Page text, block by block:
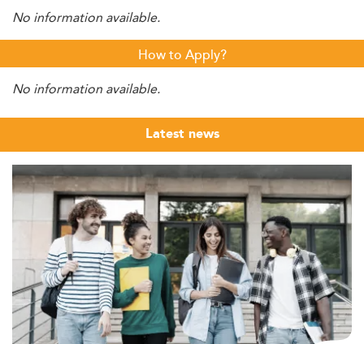
No information available.
How to Apply?
No information available.
Latest news